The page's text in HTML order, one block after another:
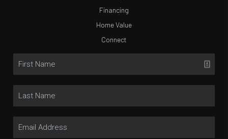
Financing
Home Value
Connect